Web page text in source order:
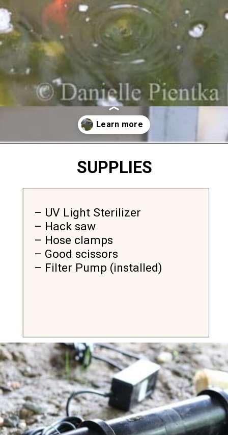
SUPPLIES
– UV Light Sterilizer
– Hack saw
– Hose clamps
– Good scissors
– Filter Pump (installed)